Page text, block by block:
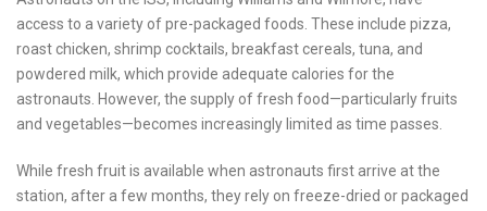
access to a variety of pre-packaged foods. These include pizza,
roast chicken, shrimp cocktails, breakfast cereals, tuna, and
powdered milk, which provide adequate calories for the
astronauts. However, the supply of fresh food—particularly fruits
and vegetables—becomes increasingly limited as time passes.
While fresh fruit is available when astronauts first arrive at the
station, after a few months, they rely on freeze-dried or packaged